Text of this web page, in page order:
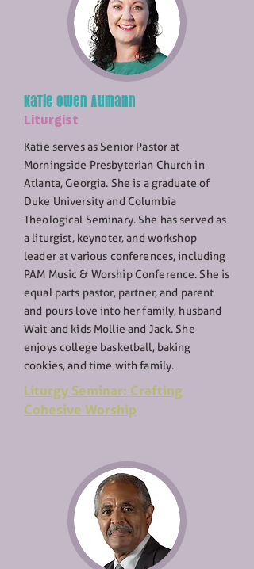
Katie owen Aumann
Liturgist
Katie serves as Senior Pastor at
Morningside Presbyterian Church in
Atlanta, Georgia. She is a graduate of
Duke University and Columbia
Theological Seminary. She has served as
a liturgist, keynoter, and workshop
leader at various conferences, including
PAM Music & Worship Conference. She is
equal parts pastor, partner, and parent
and pours love into her family, husband
Wait and kids Mollie and Jack. She
enjoys college basketball, baking
cookies, and time with family.
Liturgy Seminar: Crafting
Cohesive Worship